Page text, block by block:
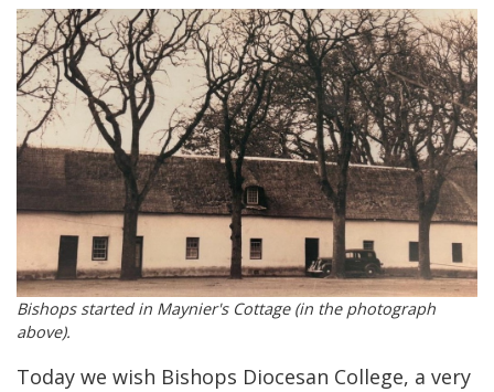
Bishops started in Maynier's Cottage (in the photograph
above).
Today we wish Bishops Diocesan College, a very